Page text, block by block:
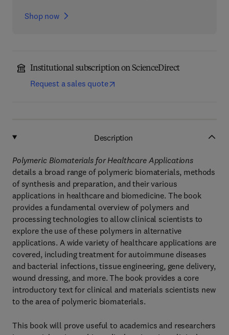
Shop now
Institutional subscription on ScienceDirect
Request a sales quote
Description
Polymeric Biomaterials for Healthcare Applications
details a broad range of polymeric biomaterials, methods
of synthesis and preparation, and their various
applications in healthcare and biomedicine. The book
provides a fundamental overview of polymers and
processing technologies to allow clinical scientists to
explore the use of these polymers in alternative
applications. A wide variety of healthcare applications are
covered, including treatment for autoimmune diseases
and bacterial infections, tissue engineering, gene delivery,
wound dressing, and more. The book provides a core
introductory text for clinical and materials scientists new
to the area of polymeric biomaterials.
This book will prove useful to academics and researchers